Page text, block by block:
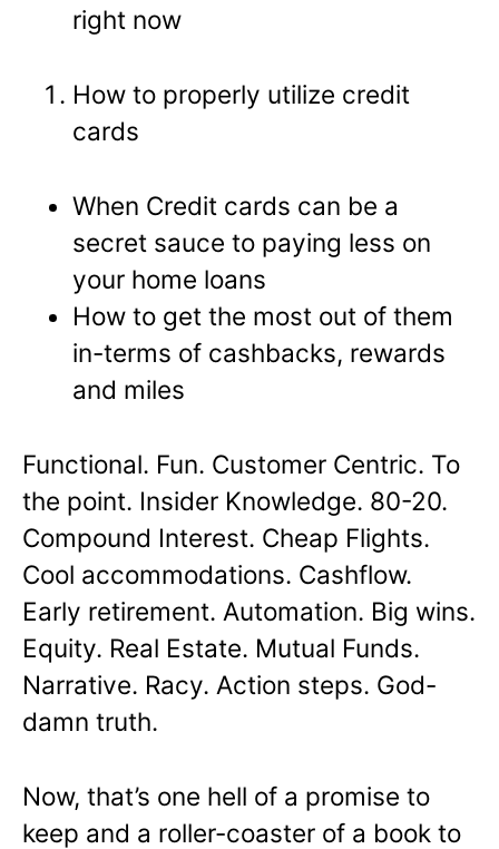
right now
How to properly utilize credit
cards
When Credit cards can be a
secret sauce to paying less on
your home loans
How to get the most out of them
in-terms of cashbacks, rewards
and miles
Functional. Fun. Customer Centric. To
the point. Insider Knowledge. 80-20.
Compound Interest. Cheap Flights.
Cool accommodations. Cashflow.
Early retirement. Automation. Big wins.
Equity. Real Estate. Mutual Funds.
Narrative. Racy. Action steps. God-
damn truth.
Now, that’s one hell of a promise to
keep and a roller-coaster of a book to